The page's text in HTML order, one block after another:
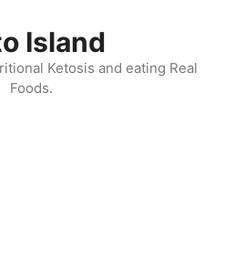
Island
Ketosis and eating Real
Foods.